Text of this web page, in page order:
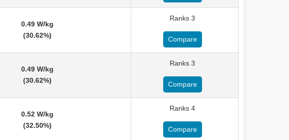
0.49 W/kg
(30.62%)
Ranks 3
Compare
0.49 W/kg
(30.62%)
Ranks 3
Compare
0.52 W/kg
(32.50%)
Ranks 4
Compare